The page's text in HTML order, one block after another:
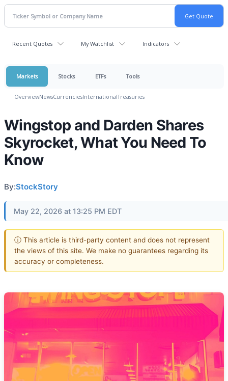
Recent Quotes My Watchlist Indicators
Markets Stocks ETFs Tools
OverviewNewsCurrenciesInternationalTreasuries
Wingstop and Darden Shares
Skyrocket, What You Need To
Know
By:StockStory
May 22, 2026 at 13:25 PM EDT
ⓘ This article is third-party content and does not represent
the views of this site. We make no guarantees regarding its
accuracy or completeness.